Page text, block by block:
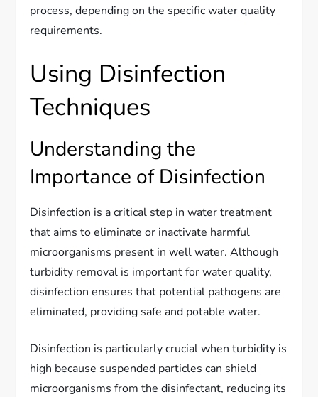
process, depending on the specific water quality
requirements.
Using Disinfection
Techniques
Understanding the
Importance of Disinfection
Disinfection is a critical step in water treatment
that aims to eliminate or inactivate harmful
microorganisms present in well water. Although
turbidity removal is important for water quality,
disinfection ensures that potential pathogens are
eliminated, providing safe and potable water.
Disinfection is particularly crucial when turbidity is
high because suspended particles can shield
microorganisms from the disinfectant, reducing its